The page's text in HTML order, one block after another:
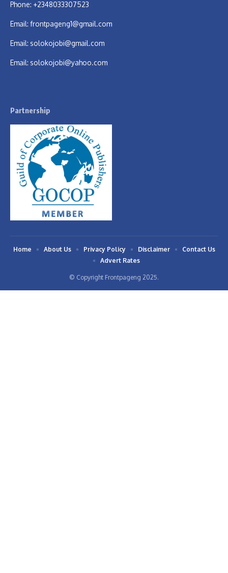
Phone: +2348033307523
Email: frontpageng1@gmail.com
Email: solokojobi@gmail.com
Email: solokojobi@yahoo.com
Partnership
© Copyright Frontpageng 2025.
Home About Us Privacy Policy Disclaimer
Contact Us
Advert Rates